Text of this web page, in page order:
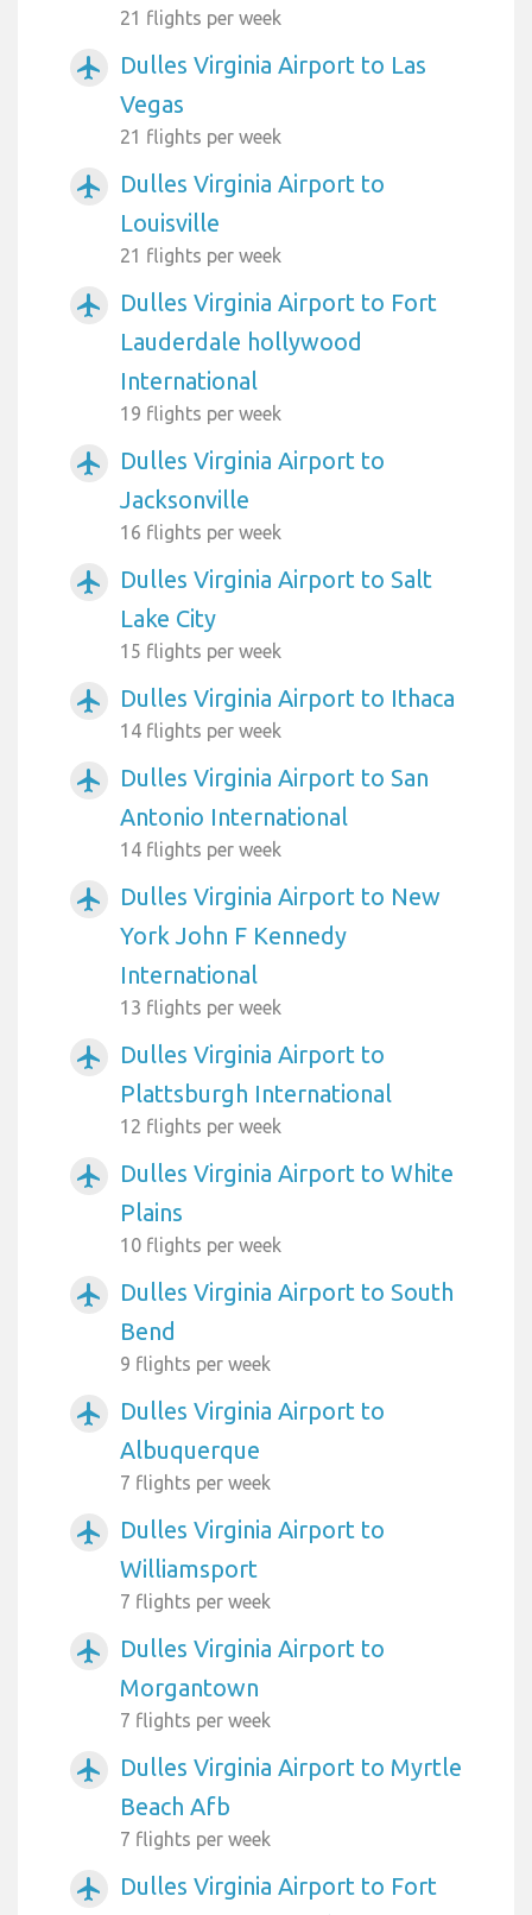
21 flights per week
airplanemode_active
Dulles Virginia Airport to Las
Vegas
21 flights per week
airplanemode_active
Dulles Virginia Airport to
Louisville
21 flights per week
airplanemode_active
Dulles Virginia Airport to Fort
Lauderdale hollywood
International
19 flights per week
airplanemode_active
Dulles Virginia Airport to
Jacksonville
16 flights per week
airplanemode_active
Dulles Virginia Airport to Salt
Lake City
15 flights per week
airplanemode_active Dulles Virginia Airport to Ithaca
14 flights per week
airplanemode_active
Dulles Virginia Airport to San
Antonio International
14 flights per week
airplanemode_active
Dulles Virginia Airport to New
York John F Kennedy
International
13 flights per week
airplanemode_active
Dulles Virginia Airport to
Plattsburgh International
12 flights per week
airplanemode_active
Dulles Virginia Airport to White
Plains
10 flights per week
airplanemode_active
Dulles Virginia Airport to South
Bend
9 flights per week
airplanemode_active
Dulles Virginia Airport to
Albuquerque
7 flights per week
airplanemode_active
Dulles Virginia Airport to
Williamsport
7 flights per week
airplanemode_active
Dulles Virginia Airport to
Morgantown
7 flights per week
airplanemode_active
Dulles Virginia Airport to Myrtle
Beach Afb
7 flights per week
airplanemode_active
Dulles Virginia Airport to Fort